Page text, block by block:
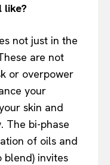
like?
not just in the
are not
or overpower
your
skin and
The bi-phase
of oils and
blend) invites